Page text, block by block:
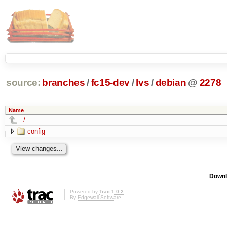
source: branches /fc15-dev/ lvs/ debian @ 2278
Name
../
config
Powered by Trac 1.0.2
By Edgewall Software.